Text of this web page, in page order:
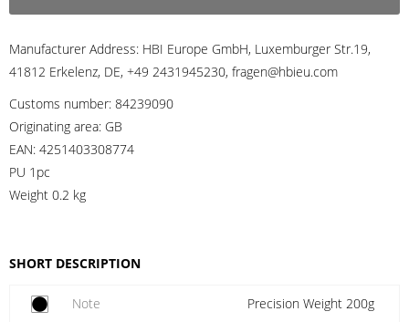
Manufacturer Address: HBI Europe GmbH, Luxemburger Str.19,
41812 Erkelenz, DE, +49 2431945230, fragen@hbieu.com
Customs number: 84239090
Originating area: GB
EAN: 4251403308774
PU 1pc
Weight 0.2 kg
SHORT DESCRIPTION
Note Precision Weight 200g